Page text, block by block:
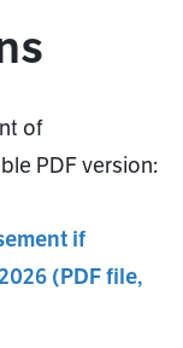
of
PDF version:
if
(PDFfile,